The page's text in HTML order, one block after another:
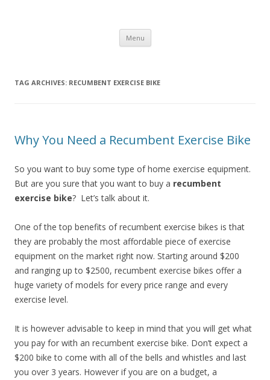
Menu Skip
content
TAG ARCHIVES: RECUMBENT EXERCISE BIKE
Why You Need a Recumbent Exercise Bike
So you want to buy some type of home exercise equipment.
But are you sure that you want to buy a recumbent
exercise bike? Let’s talk about it.
One of the top benefits of recumbent exercise bikes is that
they are probably the most affordable piece of exercise
equipment on the market right now. Starting around $200
and ranging up to $2500, recumbent exercise bikes offer a
huge variety of models for every price range and every
exercise level.
It is however advisable to keep in mind that you will get what
you pay for with an recumbent exercise bike. Don’t expect a
$200 bike to come with all of the bells and whistles and last
you over 3 years. However if you are on a budget, a